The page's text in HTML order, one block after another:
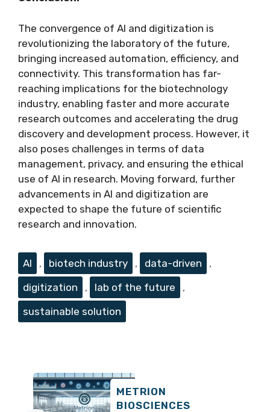
The convergence of AI and digitization is
revolutionizing the laboratory of the future,
bringing increased automation, efficiency, and
connectivity. This transformation has far-
reaching implications for the biotechnology
industry, enabling faster and more accurate
research outcomes and accelerating the drug
discovery and development process. However, it
also poses challenges in terms of data
management, privacy, and ensuring the ethical
use of AI in research. Moving forward, further
advancements in AI and digitization are
expected to shape the future of scientific
research and innovation.
Tags
AI , biotech industry , data-driven
,
digitization
, lab of the future
,
sustainable solution
METRION
BIOSCIENCES